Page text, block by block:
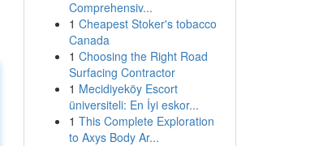
Comprehensiv...
1 Cheapest Stoker's tobacco
Canada
1 Choosing the Right Road
Surfacing Contractor
1 Mecidiyeköy Escort
üniversiteli: En İyi eskor...
1 This Complete Exploration
to Axys Body Ar...